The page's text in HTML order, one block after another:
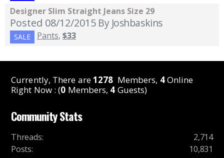
Designer Slim Straight Jeans Size 29
Posted 08/12/2015 By Joshbaskins
SALE Pants, $33
Currently, There are1278 Members, 4Online
Right Now : (0 Members, 4 Guests)
Community Stats
Threads:
2,714
Posts:
10,831